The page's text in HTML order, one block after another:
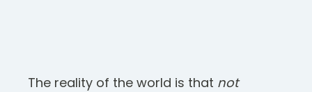
The reality of the world is that not